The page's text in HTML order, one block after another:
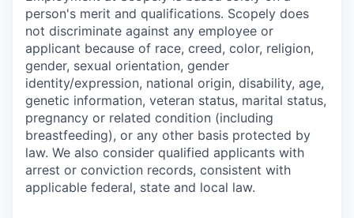
person's merit and qualifications. Scopely does
not discriminate against any employee or
applicant because of race, creed, color, religion,
gender, sexual orientation, gender
identity/expression, national origin, disability, age,
genetic information, veteran status, marital status,
pregnancy or related condition (including
breastfeeding), or any other basis protected by
law. We also consider qualified applicants with
arrest or conviction records, consistent with
applicable federal, state and local law.